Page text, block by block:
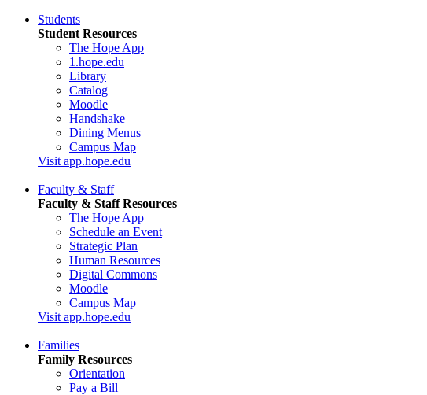
Students
Student Resources
The Hope App
1.hope.edu
Library
Catalog
Moodle
Handshake
Dining Menus
Campus Map
Visit app.hope.edu
Faculty & Staff
Faculty & Staff Resources
The Hope App
Schedule an Event
Strategic Plan
Human Resources
Digital Commons
Moodle
Campus Map
Visit app.hope.edu
Families
Family Resources
Orientation
Pay a Bill